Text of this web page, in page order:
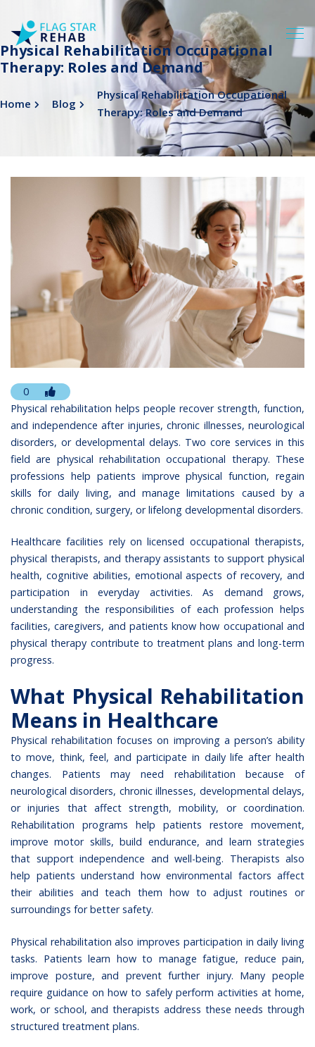
Physical Rehabilitation Occupational
Therapy: Roles and Demand
Home Blog
Physical Rehabilitation Occupational
Therapy: Roles and Demand
0
Physical rehabilitation helps people recover strength, function,
and independence after injuries, chronic illnesses, neurological
disorders, or developmental delays. Two core services in this
field are physical rehabilitation occupational therapy. These
professions help patients improve physical function, regain
skills for daily living, and manage limitations caused by a
chronic condition, surgery, or lifelong developmental disorders.
Healthcare facilities rely on licensed occupational therapists,
physical therapists, and therapy assistants to support physical
health, cognitive abilities, emotional aspects of recovery, and
participation in everyday activities. As demand grows,
understanding the responsibilities of each profession helps
facilities, caregivers, and patients know how occupational and
physical therapy contribute to treatment plans and long-term
progress.
What Physical Rehabilitation
Means in Healthcare
Physical rehabilitation focuses on improving a person’s ability
to move, think, feel, and participate in daily life after health
changes. Patients may need rehabilitation because of
neurological disorders, chronic illnesses, developmental delays,
or injuries that affect strength, mobility, or coordination.
Rehabilitation programs help patients restore movement,
improve motor skills, build endurance, and learn strategies
that support independence and well-being. Therapists also
help patients understand how environmental factors affect
their abilities and teach them how to adjust routines or
surroundings for better safety.
Physical rehabilitation also improves participation in daily living
tasks. Patients learn how to manage fatigue, reduce pain,
improve posture, and prevent further injury. Many people
require guidance on how to safely perform activities at home,
work, or school, and therapists address these needs through
structured treatment plans.